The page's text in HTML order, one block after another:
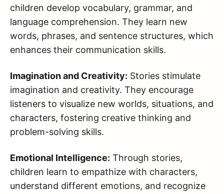
children develop vocabulary, grammar, and
language comprehension. They learn new
words, phrases, and sentence structures, which
enhances their communication skills.
Imagination and Creativity: Stories stimulate
imagination and creativity. They encourage
listeners to visualize new worlds, situations, and
characters, fostering creative thinking and
problem-solving skills.
Emotional Intelligence: Through stories,
children learn to empathize with characters,
understand different emotions, and recognize